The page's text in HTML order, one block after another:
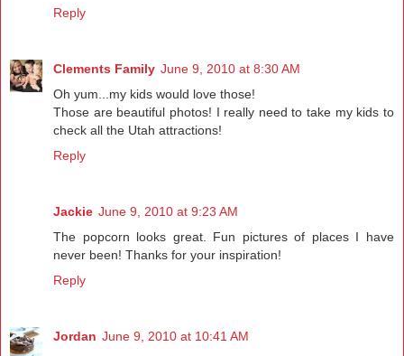
Reply
Clements Family June 9, 2010 at 8:30 AM
Oh yum...my kids would love those!
Those are beautiful photos! I really need to take my kids to
check all the Utah attractions!
Reply
Jackie June 9, 2010 at 9:23 AM
The popcorn looks great. Fun pictures of places I have
never been! Thanks for your inspiration!
Reply
Jordan June 9, 2010 at 10:41 AM